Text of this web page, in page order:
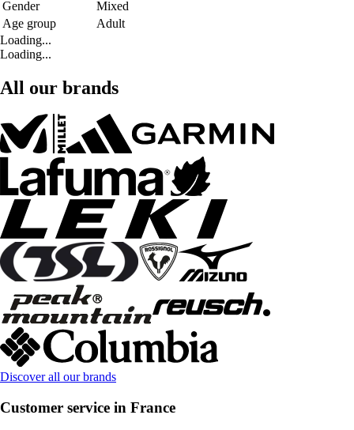
Gender
Mixed
Age group
Adult
Loading...
Loading...
All our brands
Discover all our brands
Customer service in France